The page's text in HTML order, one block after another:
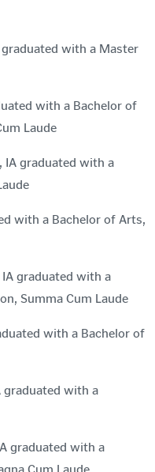
with a Master
with a Bachelor of
Laude
IA graduated with a
with a Bachelor of Arts,
graduated with a
Summa Cum Laude
with a Bachelor of
graduated with a
graduated with a